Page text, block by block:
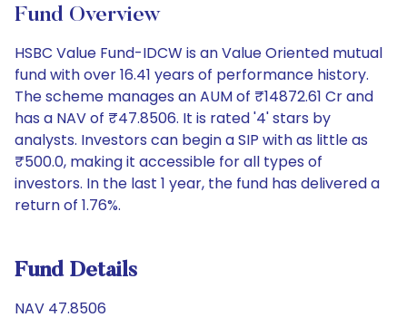
Fund Overview
HSBC Value Fund-IDCW is an Value Oriented mutual
fund with over 16.41 years of performance history.
The scheme manages an AUM of ₹14872.61 Cr and
has a NAV of ₹47.8506. It is rated '4' stars by
analysts. Investors can begin a SIP with as little as
₹500.0, making it accessible for all types of
investors. In the last 1 year, the fund has delivered a
return of 1.76%.
Fund Details
NAV 47.8506